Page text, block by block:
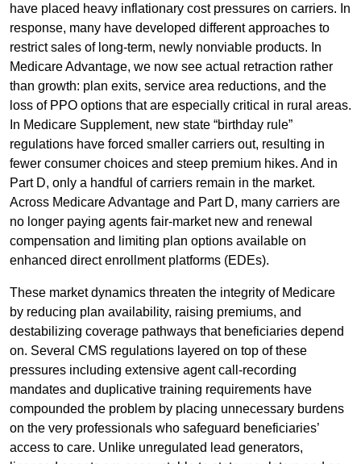
have placed heavy inflationary cost pressures on carriers. In
response, many have developed different approaches to
restrict sales of long-term, newly nonviable products. In
Medicare Advantage, we now see actual retraction rather
than growth: plan exits, service area reductions, and the
loss of PPO options that are especially critical in rural areas.
In Medicare Supplement, new state “birthday rule”
regulations have forced smaller carriers out, resulting in
fewer consumer choices and steep premium hikes. And in
Part D, only a handful of carriers remain in the market.
Across Medicare Advantage and Part D, many carriers are
no longer paying agents fair-market new and renewal
compensation and limiting plan options available on
enhanced direct enrollment platforms (EDEs).
These market dynamics threaten the integrity of Medicare
by reducing plan availability, raising premiums, and
destabilizing coverage pathways that beneficiaries depend
on. Several CMS regulations layered on top of these
pressures including extensive agent call-recording
mandates and duplicative training requirements have
compounded the problem by placing unnecessary burdens
on the very professionals who safeguard beneficiaries’
access to care. Unlike unregulated lead generators,